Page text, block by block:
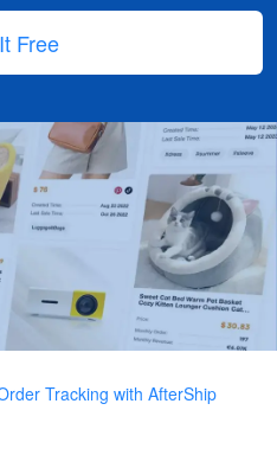
Free
Tracking with AfterShip